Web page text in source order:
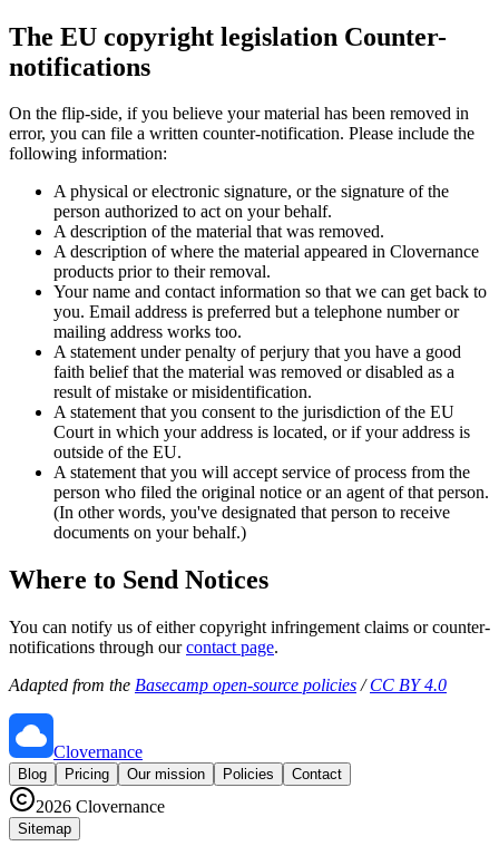
The EU copyright legislation Counter-
notifications
On the flip-side, if you believe your material has been removed in
error, you can file a written counter-notification. Please include the
following information:
A physical or electronic signature, or the signature of the
person authorized to act on your behalf.
A description of the material that was removed.
A description of where the material appeared in Clovernance
products prior to their removal.
Your name and contact information so that we can get back to
you. Email address is preferred but a telephone number or
mailing address works too.
A statement under penalty of perjury that you have a good
faith belief that the material was removed or disabled as a
result of mistake or misidentification.
A statement that you consent to the jurisdiction of the EU
Court in which your address is located, or if your address is
outside of the EU.
A statement that you will accept service of process from the
person who filed the original notice or an agent of that person.
(In other words, you've designated that person to receive
documents on your behalf.)
Where to Send Notices
You can notify us of either copyright infringement claims or counter-
notifications through ourcontact page.
Adapted from the Basecamp open-source policies /CC BY 4.0
Clovernance
Blog Pricing Our mission Policies Contact
2026 Clovernance
Sitemap